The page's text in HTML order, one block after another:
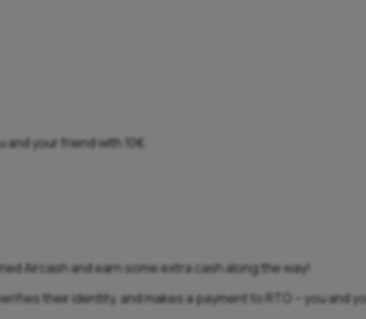
your friend with 10€.
Aircash and earn some extra cash along the way!
their identity, and makes a payment to RTO – you and